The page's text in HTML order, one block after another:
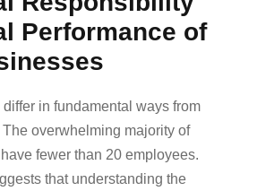
Performance of
in fundamental ways from
overwhelming majority of
fewer than 20 employees.
that understanding the